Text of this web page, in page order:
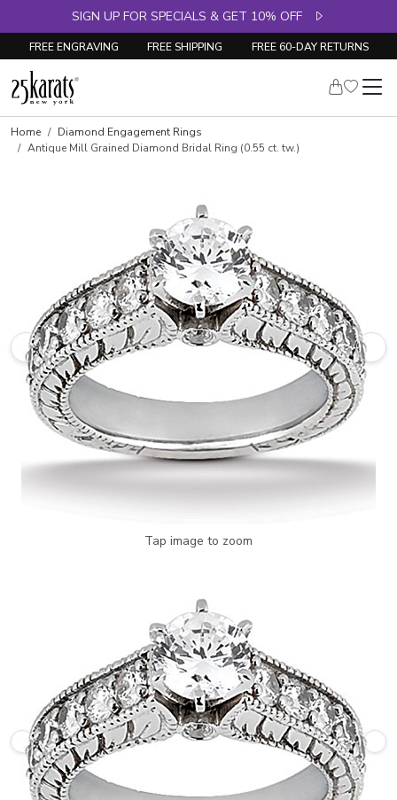
SIGN UP FOR SPECIALS & GET 10% OFF
FREE ENGRAVING FREE SHIPPING FREE 60-DAY RETURNS
Skip to product details
Home
Diamond Engagement Rings
Antique Mill Grained Diamond Bridal Ring (0.55 ct. tw.)
Tap image to zoom